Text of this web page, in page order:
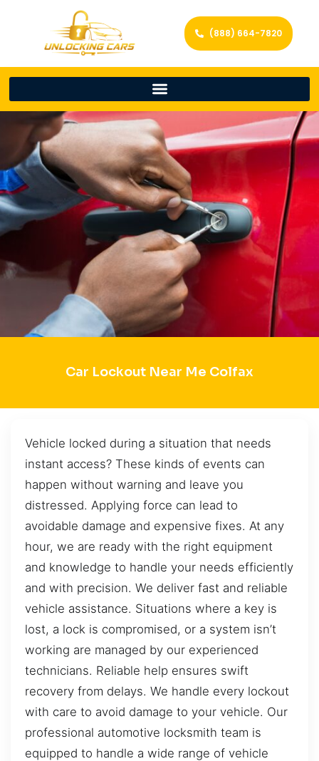
(888) 664-7820
Car Lockout Near Me Colfax
Vehicle locked during a situation that needs
instant access? These kinds of events can
happen without warning and leave you
distressed. Applying force can lead to
avoidable damage and expensive fixes. At any
hour, we are ready with the right equipment
and knowledge to handle your needs efficiently
and with precision. We deliver fast and reliable
vehicle assistance. Situations where a key is
lost, a lock is compromised, or a system isn’t
working are managed by our experienced
technicians. Reliable help ensures swift
recovery from delays. We handle every lockout
with care to avoid damage to your vehicle. Our
professional automotive locksmith team is
equipped to handle a wide range of vehicle